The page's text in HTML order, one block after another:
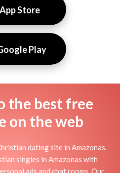
App Store
Play
the best free
on the web
dating site in Amazonas.
singles in Amazonas with
ads and chat rooms. Our